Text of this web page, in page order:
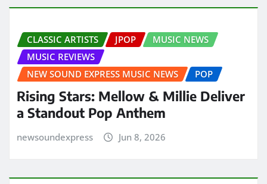
CLASSIC ARTISTS JPOP
MUSIC NEWS
MUSIC REVIEWS
NEW SOUND EXPRESS MUSIC NEWS
POP
Rising Stars: Mellow & Millie Deliver
a Standout Pop Anthem
newsoundexpress Jun 8, 2026